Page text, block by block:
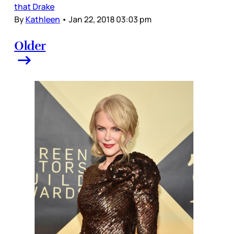
that Drake
ByKathleen • Jan 22, 2018 03:03 pm
Older